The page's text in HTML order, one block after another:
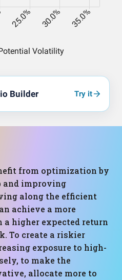
Builder Try it
from optimization by
and improving
along the efficient
achieve a more
higher expected return
To create a riskier
exposure to high-
to make the
allocate more to